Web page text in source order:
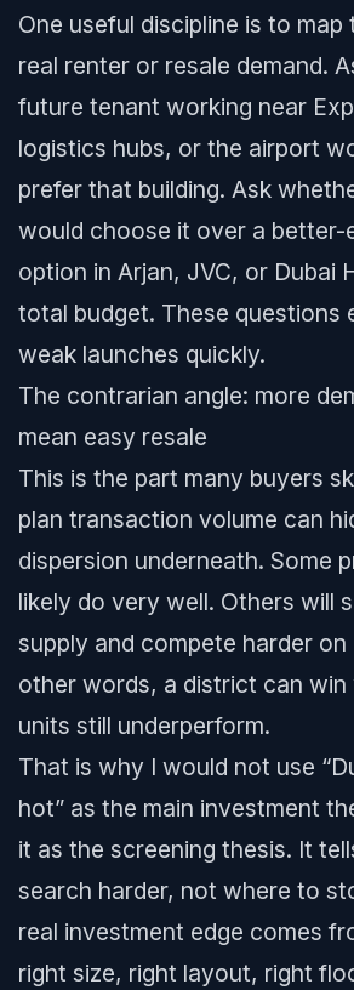
One useful discipline is to map
real renter or resale demand.
future tenant working near
logistics hubs, or the airport
prefer that building. Ask
would choose it over a better-
option in Arjan, JVC, or Dubai
total budget. These questions
weak launches quickly.
The contrarian angle: more
mean easy resale
This is the part many buyers
plan transaction volume can
dispersion underneath. Some
likely do very well. Others will
supply and compete harder on
other words, a district can win
units still underperform.
That is why I would not use
hot” as the main investment
it as the screening thesis. It
search harder, not where to
real investment edge comes
right size, right layout, right